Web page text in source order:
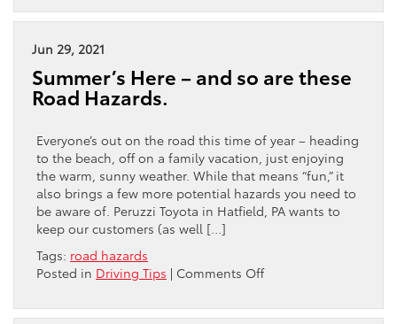
New
Toyota
Jun 29, 2021
Summer’s Here – and so are these
Road Hazards.
Everyone’s out on the road this time of year – heading
to the beach, off on a family vacation, just enjoying
the warm, sunny weather. While that means “fun,” it
also brings a few more potential hazards you need to
be aware of. Peruzzi Toyota in Hatfield, PA wants to
keep our customers (as well […]
Tags: road hazards
Posted in Driving Tips | Comments Offon
Here